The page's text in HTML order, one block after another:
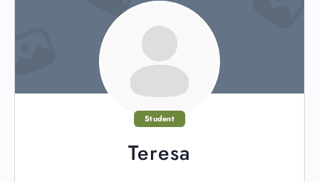
Student
Teresa